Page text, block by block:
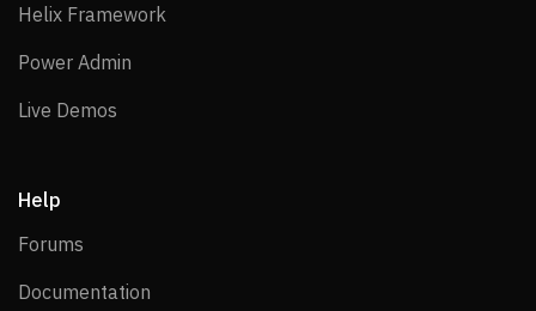
Helix Framework
Power Admin
Live Demos
Help
Forums
Documentation